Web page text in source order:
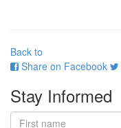
Back to
Share on Facebook
Stay Informed
First